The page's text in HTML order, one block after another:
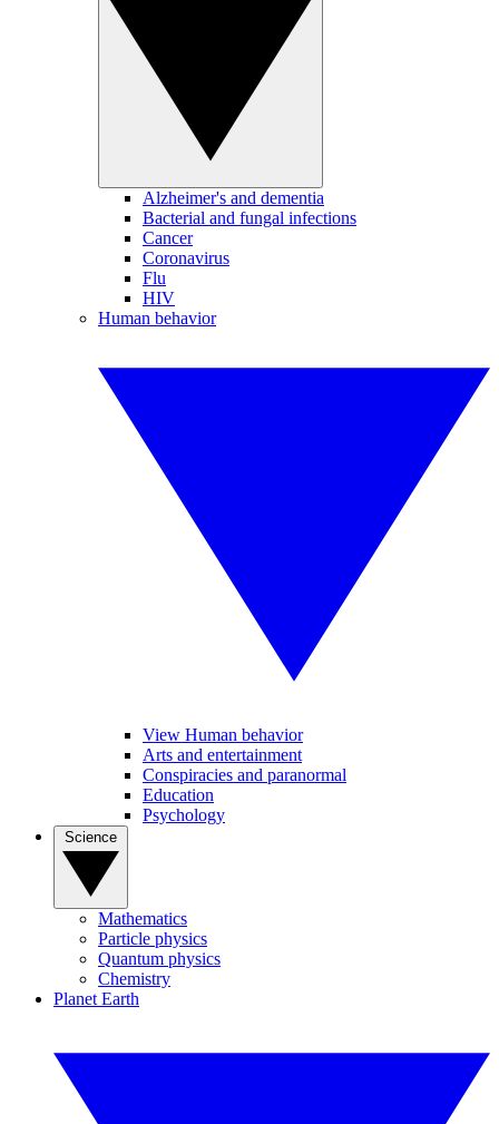
Alzheimer's and dementia
Bacterial and fungal infections
Cancer
Coronavirus
Flu
HIV
Human behavior
View Human behavior
Arts and entertainment
Conspiracies and paranormal
Education
Psychology
Mathematics
Particle physics
Quantum physics
Chemistry
Planet Earth